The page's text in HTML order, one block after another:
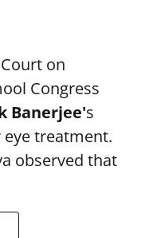
on
Congress
Banerjee's
treatment.
observed that